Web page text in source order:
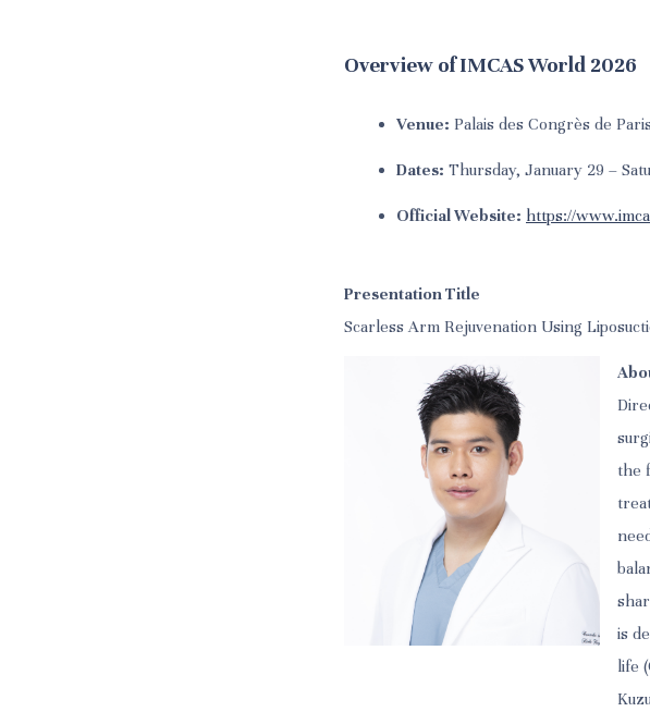
Overview of IMCAS World 2026
Venue: Palais des Congrès de
Dates: Thursday, January 29 –
Official Website: https://
Presentation Title
Scarless Arm Rejuvenation Using
the
is
life